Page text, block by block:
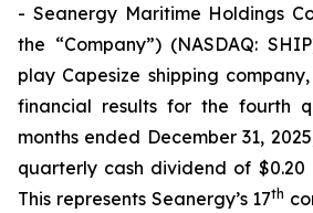
- Seanergy Maritime Holdings
the “Company”) (NASDAQ:
play Capesize shipping
financial results for the fourth
months ended December 31,
quarterly cash dividend of $0.20
This represents Seanergy’s 17th